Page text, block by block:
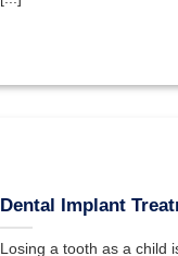
Dental Implant
Losing a tooth as a child